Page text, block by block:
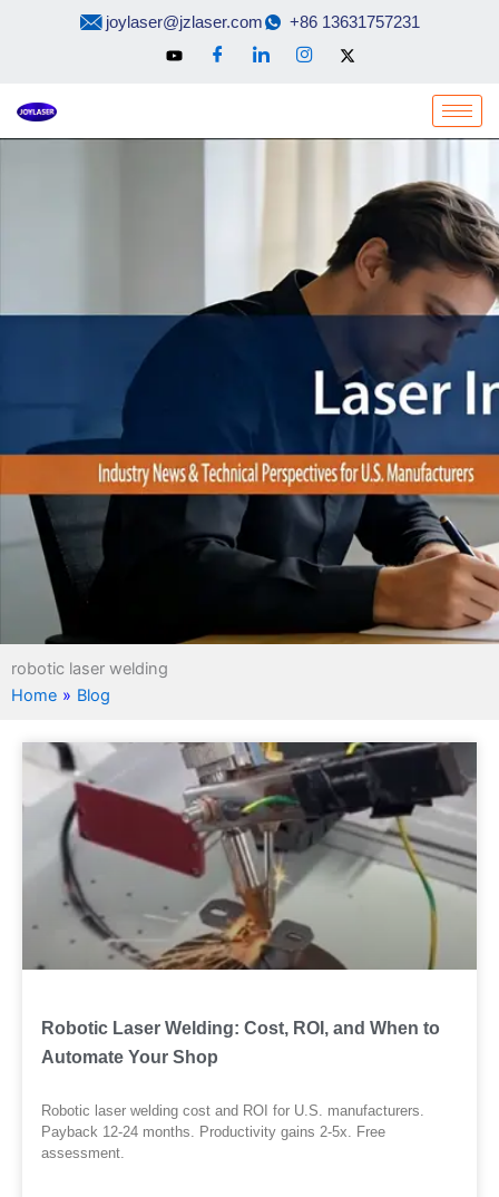
joylaser@jzlaser.com +86 13631757231
robotic laser welding
Home » Blog
Robotic Laser Welding: Cost, ROI, and When to
Automate Your Shop
Robotic laser welding cost and ROI for U.S. manufacturers.
Payback 12-24 months. Productivity gains 2-5x. Free
assessment.